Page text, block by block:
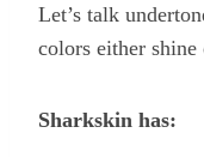
Let’s talk
colors either shine
Sharkskin has: